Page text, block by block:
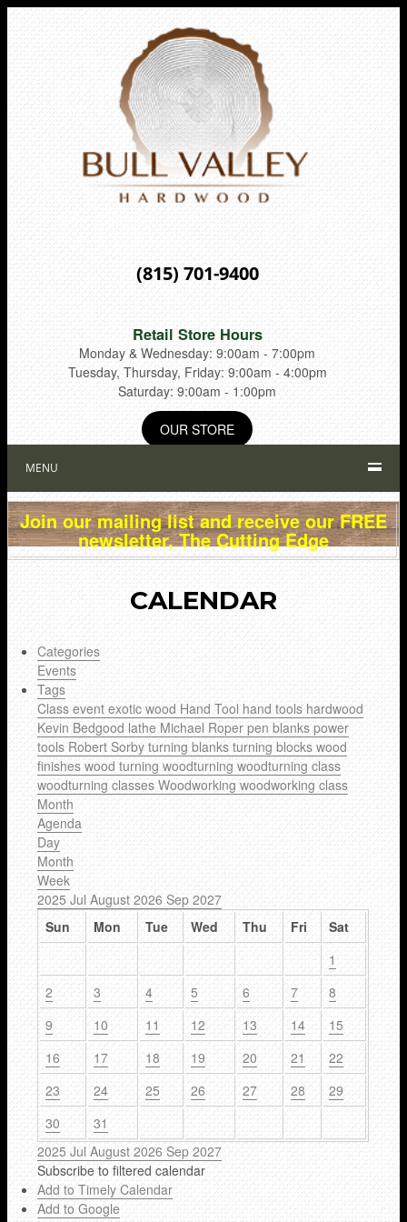
(815) 701-9400
Retail Store Hours
Monday & Wednesday: 9:00am - 7:00pm
Tuesday, Thursday, Friday: 9:00am - 4:00pm
Saturday: 9:00am - 1:00pm
OUR STORE
MENU
Join our mailing list and receive our FREE
newsletter, The Cutting Edge
CALENDAR
Categories
Events
Tags
Classeventexotic wood Hand Toolhand toolshardwood
Kevin Bedgood lathe Michael Roperpen blankspower
tools Robert Sorbyturning blanksturning blockswood
finisheswood turningwoodturningwoodturning class
woodturning classesWoodworkingwoodworking class
Month
Agenda
Day
Month
Week
2025JulAugust 2026 Sep2027
Sun
Mon Tue Wed Thu Fri
Sat
1
2
3 4 5 6 7
8
9
10 11 12 13 14
15
16
17 18 19 20 21
22
23
24 25 26 27 28
29
30
31
2025JulAugust 2026 Sep2027
Subscribe to filtered calendar
Add to Timely Calendar
Add to Google